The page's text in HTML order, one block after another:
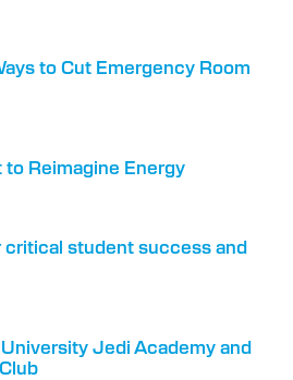
to Cut Emergency Room
Reimagine Energy
critical student success and
Jedi Academy and